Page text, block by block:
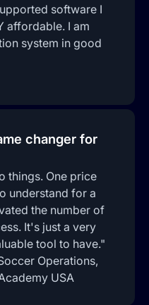
software I
affordable. I am
system in good
changer for
things. One price
understand for a
the number of
It's just a very
tool to have."
Operations,
USA